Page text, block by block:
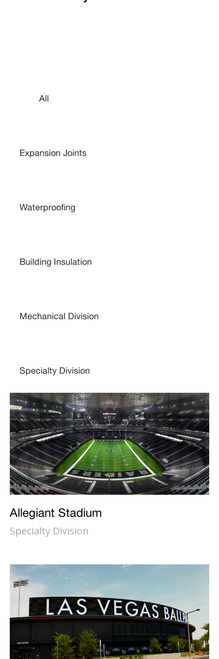
All
Expansion Joints
Waterproofing
Building Insulation
Mechanical Division
Specialty Division
Allegiant Stadium
Specialty Division